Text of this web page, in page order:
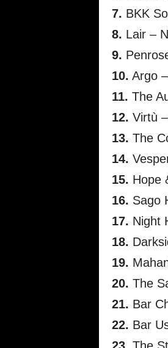
7. BKK
8. Lair –
9.
10. Argo
11. The
12. Virtù
13. The
14.
15. Hope
16. Sago
17. Night
18.
19.
20. The
21. Bar
22. Bar